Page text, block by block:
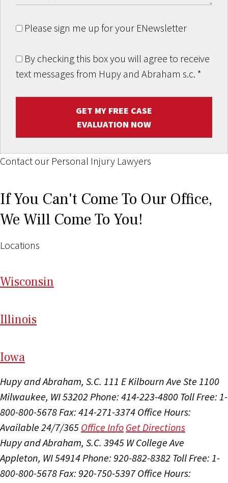
Please sign me up for your ENewsletter
By checking this box you will agree to receive
text messages from Hupy and Abraham s.c. *
GET MY FREE CASE
EVALUATION NOW
Contact our Personal Injury Lawyers
If You Can't Come To Our Office,
We Will Come To You!
Locations
Wisconsin
Illinois
Iowa
Hupy and Abraham, S.C. 111 E Kilbourn Ave Ste 1100
Milwaukee, WI 53202 Phone: 414-223-4800 Toll Free: 1-
800-800-5678Fax: 414-271-3374 Office Hours:
Available 24/7/365 Office Info Get Directions
Hupy and Abraham, S.C. 3945 W College Ave
Appleton, WI 54914Phone: 920-882-8382 Toll Free: 1-
800-800-5678Fax: 920-750-5397 Office Hours: